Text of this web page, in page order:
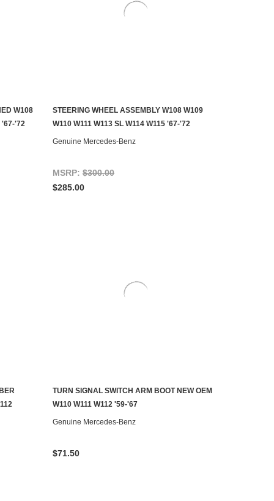
W108
'67-'72
CONTACT US TO SEE IF IT'S AVAILABLE
STEERING WHEEL ASSEMBLY W108 W109
W110 W111 W113 SL W114 W115 '67-'72
Genuine Mercedes-Benz
MSRP: $300.00
$285.00
ADD TO CART
TURN SIGNAL SWITCH ARM BOOT NEW OEM
W110 W111 W112 '59-'67
Genuine Mercedes-Benz
$71.50